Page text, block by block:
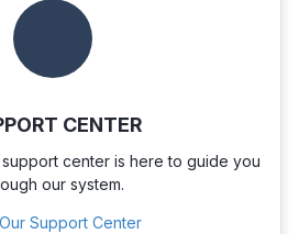
CENTER
center is here to guide you
our system.
Support Center